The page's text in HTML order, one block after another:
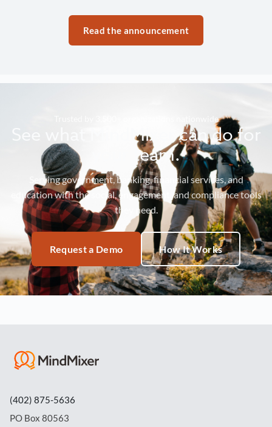
Read the announcement
Trusted by 3,500+ organizations nationwide
See what MindMixer can do for
your team.
Serving government, banking, financial services, and
education with the social, engagement, and compliance tools
they need.
Request a Demo How It Works
(402) 875-5636
PO Box 80563